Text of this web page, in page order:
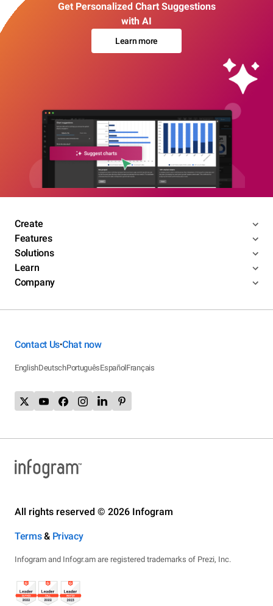
Get Personalized Chart Suggestions
with AI
Learn more
Create
Features
Solutions
Learn
Company
Contact Us•Chat now
EnglishDeutschPortuguêsEspañolFrançais
All rights reserved © 2026 Infogram
Terms& Privacy
Infogram and Infogr.am are registered trademarks of Prezi, Inc.